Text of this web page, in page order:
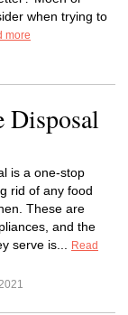
when trying to
more
Disposal
is a one-stop
rid of any food
These are
and the
serve is...
Read